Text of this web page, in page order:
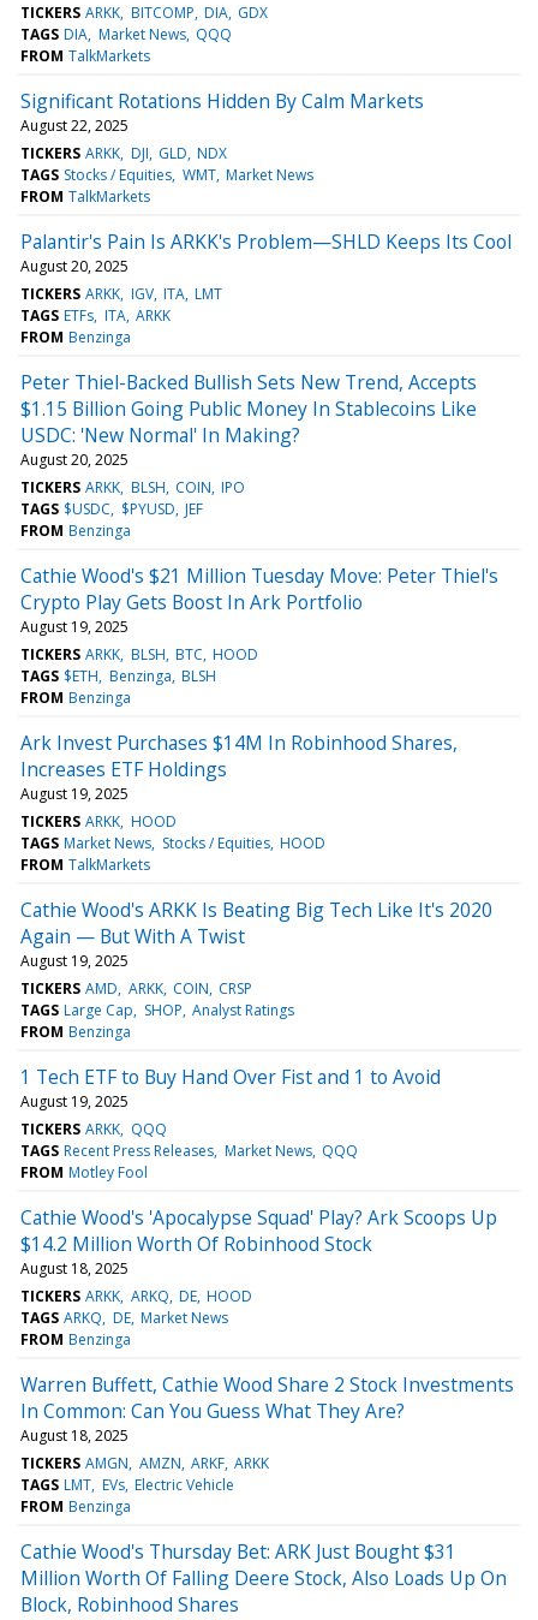
TICKERS ARKK BITCOMP DIA GDX
TAGS DIA Market News QQQ
FROM TalkMarkets
Significant Rotations Hidden By Calm Markets
August 22, 2025
TICKERS ARKK DJI GLD NDX
TAGS Stocks / Equities WMT Market News
FROM TalkMarkets
Palantir's Pain Is ARKK's Problem—SHLD Keeps Its Cool
August 20, 2025
TICKERS ARKK IGV ITA LMT
TAGS ETFs ITA ARKK
FROM Benzinga
Peter Thiel-Backed Bullish Sets New Trend, Accepts
$1.15 Billion Going Public Money In Stablecoins Like
USDC: 'New Normal' In Making?
August 20, 2025
TICKERS ARKK BLSH COIN IPO
TAGS $USDC $PYUSD JEF
FROM Benzinga
Cathie Wood's $21 Million Tuesday Move: Peter Thiel's
Crypto Play Gets Boost In Ark Portfolio
August 19, 2025
TICKERS ARKK BLSH BTC HOOD
TAGS $ETH Benzinga BLSH
FROM Benzinga
Ark Invest Purchases $14M In Robinhood Shares,
Increases ETF Holdings
August 19, 2025
TICKERS ARKK HOOD
TAGS Market News Stocks / Equities HOOD
FROM TalkMarkets
Cathie Wood's ARKK Is Beating Big Tech Like It's 2020
Again — But With A Twist
August 19, 2025
TICKERS AMD ARKK COIN CRSP
TAGS Large Cap SHOP Analyst Ratings
FROM Benzinga
1 Tech ETF to Buy Hand Over Fist and 1 to Avoid
August 19, 2025
TICKERS ARKK QQQ
TAGS Recent Press Releases Market News QQQ
FROM Motley Fool
Cathie Wood's 'Apocalypse Squad' Play? Ark Scoops Up
$14.2 Million Worth Of Robinhood Stock
August 18, 2025
TICKERS ARKK ARKQ DE HOOD
TAGS ARKQ DE Market News
FROM Benzinga
Warren Buffett, Cathie Wood Share 2 Stock Investments
In Common: Can You Guess What They Are?
August 18, 2025
TICKERS AMGN AMZN ARKF ARKK
TAGS LMT EVs Electric Vehicle
FROM Benzinga
Cathie Wood's Thursday Bet: ARK Just Bought $31
Million Worth Of Falling Deere Stock, Also Loads Up On
Block, Robinhood Shares